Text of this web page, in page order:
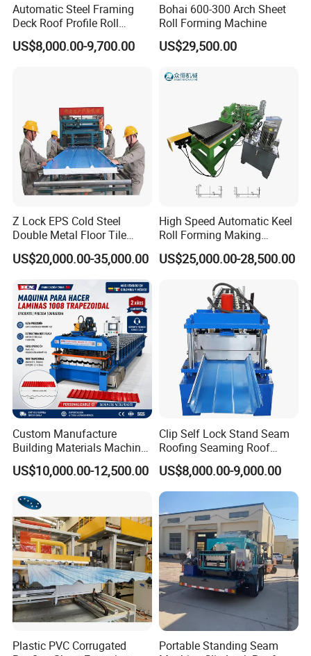
Automatic Steel Framing
Deck Roof Profile Roll
Forming Machine for Wall
Structures
US$8,000.00-9,700.00
Bohai 600-300 Arch Sheet
Roll Forming Machine
US$29,500.00
Z Lock EPS Cold Steel
Double Metal Floor Tile
Production Rock Wool
Sandwich Roof Wall Panel
Roof Roofing Sheet Tile
Making Forming Gutter
Making Profile Machine
US$20,000.00-35,000.00
High Speed Automatic Keel
Roll Forming Making
Machine with Punching
Device
US$25,000.00-28,500.00
Custom Manufacture
Building Materials Machine
1008 Trapezoidal Iron Metal
Roof Sheet Roll Forming
Hacer
US$10,000.00-12,500.00
Clip Self Lock Stand Seam
Roofing Seaming Roof
Sheet Roll Forming Machine
US$8,000.00-9,000.00
Plastic PVC Corrugated
Portable Standing Seam